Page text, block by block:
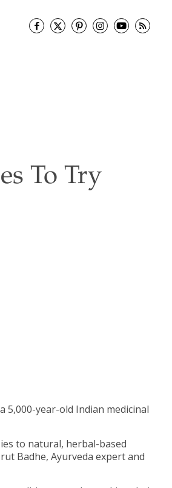
To Try
year-old Indian medicinal
to natural, herbal-based
Badhe, Ayurveda expert and